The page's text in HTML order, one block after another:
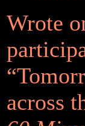
Wrote
across